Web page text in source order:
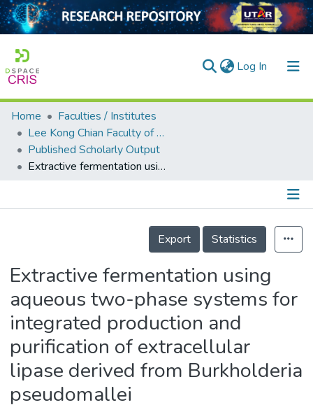
Log In (current)
Home
Collection
Output
Home
Faculties / Institutes
Lee Kong Chian Faculty of Engineering and Science
Published Scholarly Output
Extractive fermentation using aqueous two-phase systems for integrated production and purification of extracellular lipase derived from Burkholderia pseudomallei
Details
Export
Statistics
Extractive fermentation using
aqueous two-phase systems for
integrated production and
purification of extracellular
lipase derived from Burkholderia
pseudomallei